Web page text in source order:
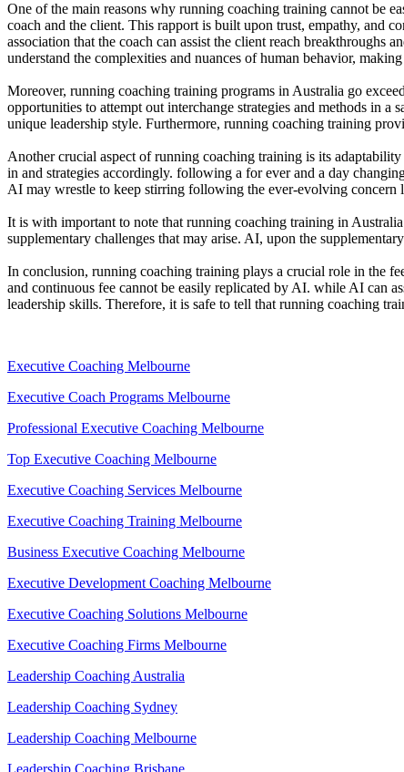
One of the main reasons why running coaching training cannot be
coach and the client. This rapport is built upon trust, empathy, and
association that the coach can assist the client reach breakthroughs
understand the complexities and nuances of human behavior,
Moreover, running coaching training programs in Australia go
opportunities to attempt out interchange strategies and methods in
unique leadership style. Furthermore, running coaching training
Another crucial aspect of running coaching training is its
in and strategies accordingly. following a for ever and a day
AI may wrestle to keep stirring following the ever-evolving concern
It is with important to note that running coaching training in
supplementary challenges that may arise. AI, upon the
In conclusion, running coaching training plays a crucial role in the
and continuous fee cannot be easily replicated by AI. while AI can
leadership skills. Therefore, it is safe to tell that running coaching
Executive Coaching Melbourne
Executive Coach Programs Melbourne
Professional Executive Coaching Melbourne
Top Executive Coaching Melbourne
Executive Coaching Services Melbourne
Executive Coaching Training Melbourne
Business Executive Coaching Melbourne
Executive Development Coaching Melbourne
Executive Coaching Solutions Melbourne
Executive Coaching Firms Melbourne
Leadership Coaching Australia
Leadership Coaching Sydney
Leadership Coaching Melbourne